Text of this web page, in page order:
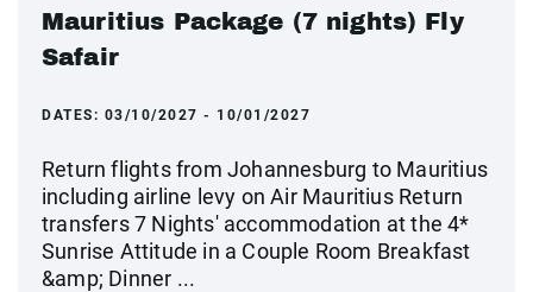
Mauritius Package (7 nights) Fly
Safair
DATES: 03/10/2027 - 10/01/2027
Return flights from Johannesburg to Mauritius
including airline levy on Air Mauritius Return
transfers 7 Nights' accommodation at the 4*
Sunrise Attitude in a Couple Room Breakfast
&amp; Dinner ...